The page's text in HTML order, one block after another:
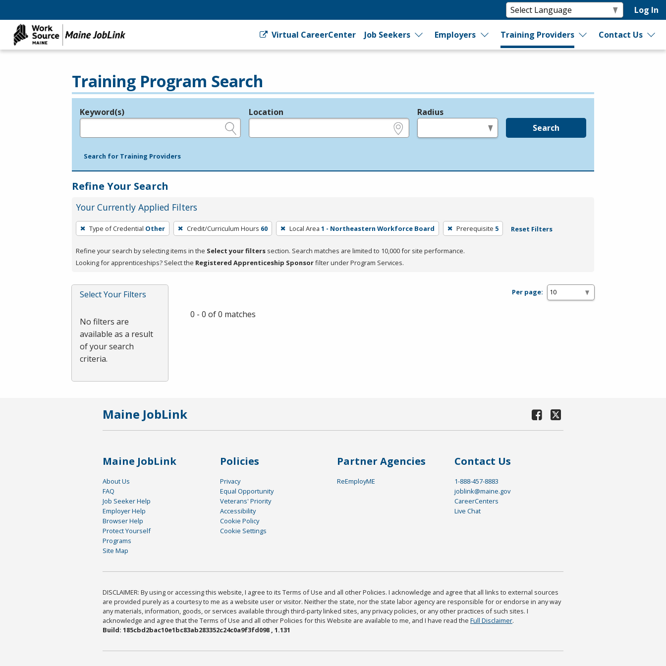
Log In
Virtual CareerCenter Job Seekers Employers Training Providers Contact Us
Training Program Search
Legend
Keyword(s) Location Radius
Search
Search for Training Providers
Refine Your Search
Your Currently Applied Filters
To
remove
a
filter,
Enter
or
Type of Credential Other Credit/Curriculum Hours 60 Local Area 1 - Northeastern Workforce Board Prerequisite 5 Reset Filters
Refine your search by selecting items in the Select your filters section. Search matches are limited to 10,000 for site performance.
Looking for apprenticeships? Select the Registered Apprenticeship Sponsorfilter under Program Services.
Select Your Filters
No filters are
available as a result
of your search
criteria.
Per page:
0 - 0 of 0 matches
Maine JobLink
Maine JobLink
About Us
FAQ
Job Seeker Help
Employer Help
Browser Help
Protect Yourself
Programs
Site Map
Policies
Privacy
Equal Opportunity
Veterans' Priority
Accessibility
Cookie Policy
Cookie Settings
Partner Agencies
ReEmployME
Contact Us
1-888-457-8883
joblink@maine.gov
CareerCenters
Live Chat
DISCLAIMER: By using or accessing this website, I agree to its Terms of Use and all other Policies. I acknowledge and agree that all links to external sources
are provided purely as a courtesy to me as a website user or visitor. Neither the state, nor the state labor agency are responsible for or endorse in any way
any materials, information, goods, or services available through third-party linked sites, any privacy policies, or any other practices of such sites. I
acknowledge and agree that the Terms of Use and all other Policies for this Website are available to me, and I have read the Full Disclaimer.
Build: 185cbd2bac10e1bc83ab283352c24c0a9f3fd098 , 1.131